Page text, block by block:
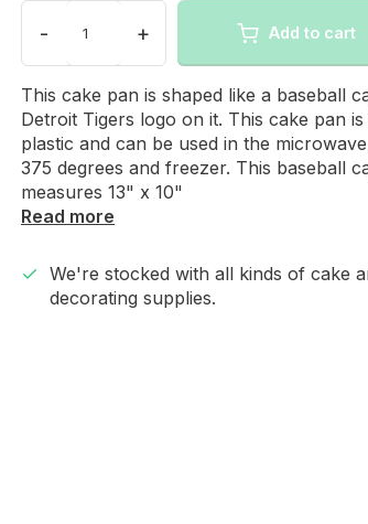
- + Add to cart
This cake pan is shaped like a baseball
Detroit Tigers logo on it. This cake pan
plastic and can be used in the
375 degrees and freezer. This baseball
measures 13" x 10"
Read more
We're stocked with all kinds of cake
decorating supplies.